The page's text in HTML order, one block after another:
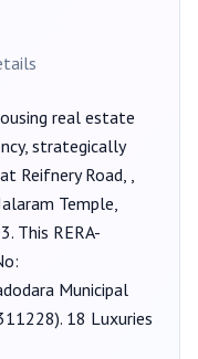
real estate
, strategically
Reifnery Road, ,
Temple,
. This RERA-
Municipal
). 18 Luxuries